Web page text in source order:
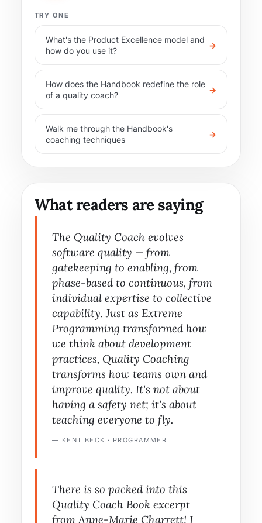
TRY ONE
What's the Product Excellence model and
how do you use it?
→
How does the Handbook redefine the role
of a quality coach?
→
Walk me through the Handbook's
coaching techniques
→
What readers are saying
The Quality Coach evolves
software quality — from
gatekeeping to enabling, from
phase-based to continuous, from
individual expertise to collective
capability. Just as Extreme
Programming transformed how
we think about development
practices, Quality Coaching
transforms how teams own and
improve quality. It's not about
having a safety net; it's about
teaching everyone to fly.
— KENT BECK · PROGRAMMER
There is so packed into this
Quality Coach Book excerpt
from Anne-Marie Charrett! I